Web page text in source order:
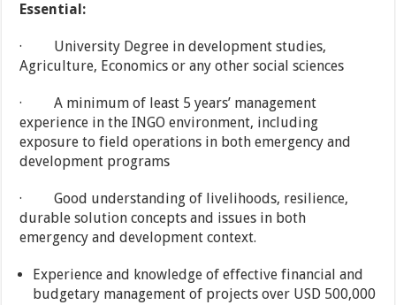
Essential:
· University Degree in development studies,
Agriculture, Economics or any other social sciences
· A minimum of least 5 years’ management
experience in the INGO environment, including
exposure to field operations in both emergency and
development programs
· Good understanding of livelihoods, resilience,
durable solution concepts and issues in both
emergency and development context.
Experience and knowledge of effective financial and
budgetary management of projects over USD 500,000